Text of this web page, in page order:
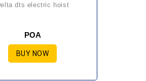
delta dts electric hoist
POA
BUY NOW